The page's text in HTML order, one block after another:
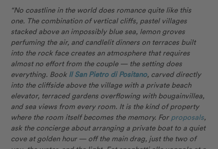
“No coastline in the world does romance quite like this
one. The combination of vertical cliffs, pastel villages
stacked above an impossibly blue sea, lemon groves
perfuming the air, and candlelit dinners on terraces built
into the rock face creates an atmosphere that requires
almost no effort from the couple — the setting does
everything. Book Il San Pietro di Positano, carved directly
into the cliffside above the village with a private beach
elevator, terraced gardens overflowing with bougainvillea,
and sea views from every room. It is the kind of property
where the room itself becomes the memory. For proposals,
ask the concierge about arranging a private boat to a quiet
cove at golden hour — off the main drag, just the two of